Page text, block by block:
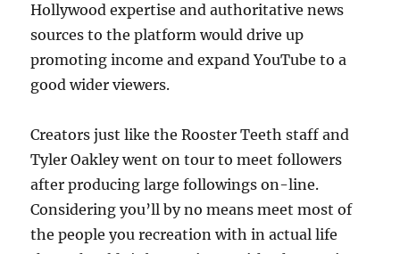
Hollywood expertise and authoritative news
sources to the platform would drive up
promoting income and expand YouTube to a
good wider viewers.
Creators just like the Rooster Teeth staff and
Tyler Oakley went on tour to meet followers
after producing large followings on-line.
Considering you’ll by no means meet most of
the people you recreation with in actual life